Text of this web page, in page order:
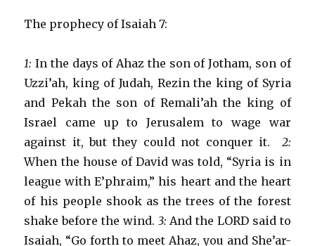
The prophecy of Isaiah 7:
1: In the days of Ahaz the son of Jotham, son of
Uzzi’ah, king of Judah, Rezin the king of Syria
and Pekah the son of Remali’ah the king of
Israel came up to Jerusalem to wage war
against it, but they could not conquer it. 2:
When the house of David was told, “Syria is in
league with E’phraim,” his heart and the heart
of his people shook as the trees of the forest
shake before the wind. 3: And the LORD said to
Isaiah, “Go forth to meet Ahaz, you and She’ar-